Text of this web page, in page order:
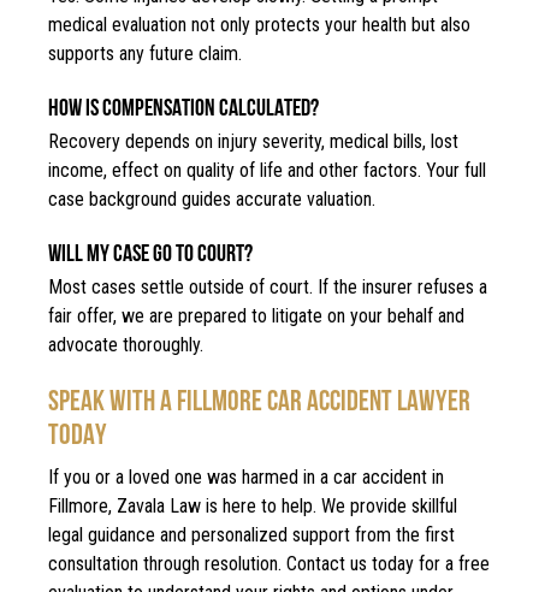
medical evaluation not only protects your health but also
supports any future claim.
HOW IS COMPENSATION CALCULATED?
Recovery depends on injury severity, medical bills, lost
income, effect on quality of life and other factors. Your full
case background guides accurate valuation.
WILL MY CASE GO TO COURT?
Most cases settle outside of court. If the insurer refuses a
fair offer, we are prepared to litigate on your behalf and
advocate thoroughly.
SPEAK WITH A FILLMORE CAR ACCIDENT LAWYER
TODAY
If you or a loved one was harmed in a car accident in
Fillmore, Zavala Law is here to help. We provide skillful
legal guidance and personalized support from the first
consultation through resolution. Contact us today for a free